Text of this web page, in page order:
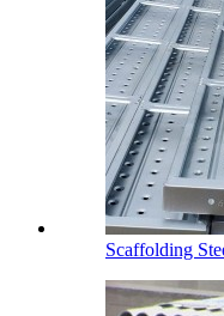
Scaffolding